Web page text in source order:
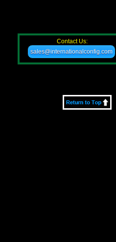
Contact Us:
sales@internationalconfig.com